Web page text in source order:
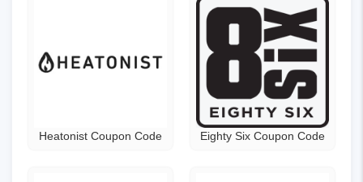
Heatonist Coupon Code Eighty Six Coupon Code